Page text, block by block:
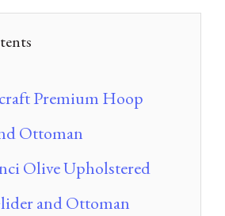
Premium Hoop
Ottoman
Olive Upholstered
and Ottoman